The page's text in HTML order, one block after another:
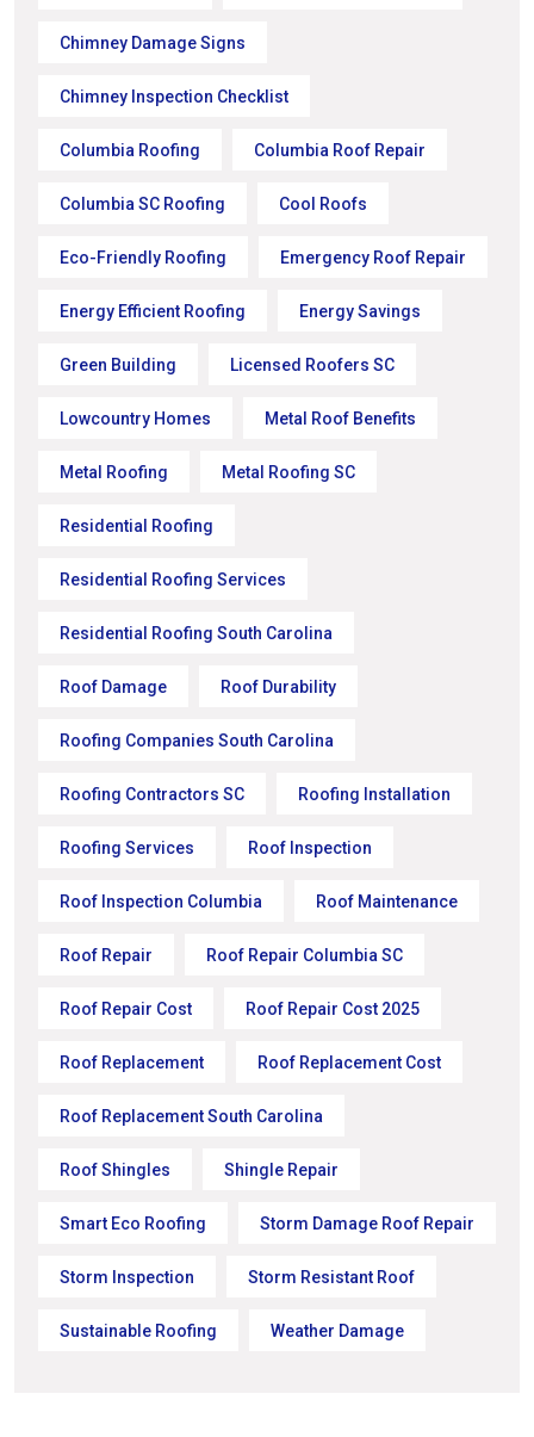
Chimney Damage Signs
Chimney Inspection Checklist
Columbia Roofing Columbia Roof Repair
Columbia SC Roofing Cool Roofs
Eco-Friendly Roofing Emergency Roof Repair
Energy Efficient Roofing Energy Savings
Green Building Licensed Roofers SC
Lowcountry Homes Metal Roof Benefits
Metal Roofing Metal Roofing SC
Residential Roofing
Residential Roofing Services
Residential Roofing South Carolina
Roof Damage Roof Durability
Roofing Companies South Carolina
Roofing Contractors SC Roofing Installation
Roofing Services Roof Inspection
Roof Inspection Columbia Roof Maintenance
Roof Repair Roof Repair Columbia SC
Roof Repair Cost Roof Repair Cost 2025
Roof Replacement Roof Replacement Cost
Roof Replacement South Carolina
Roof Shingles Shingle Repair
Smart Eco Roofing Storm Damage Roof Repair
Storm Inspection Storm Resistant Roof
Sustainable Roofing Weather Damage